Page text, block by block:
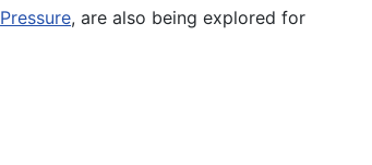
Pressure, are also being explored for